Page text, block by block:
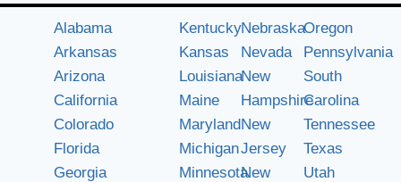
Alabama
Arkansas
Arizona
California
Colorado
Florida
Georgia
Kentucky
Kansas
Louisiana
Maine
Maryland
Michigan
Minnesota
Nebraska
Nevada
New
Hampshire
New
Jersey
New
Oregon
Pennsylvania
South
Carolina
Tennessee
Texas
Utah